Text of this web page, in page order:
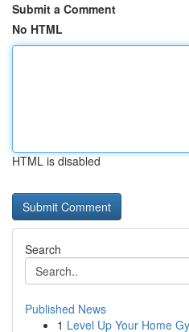
Submit a Comment
No HTML
HTML is disabled
Search
Published News
1 Level Up Your Home